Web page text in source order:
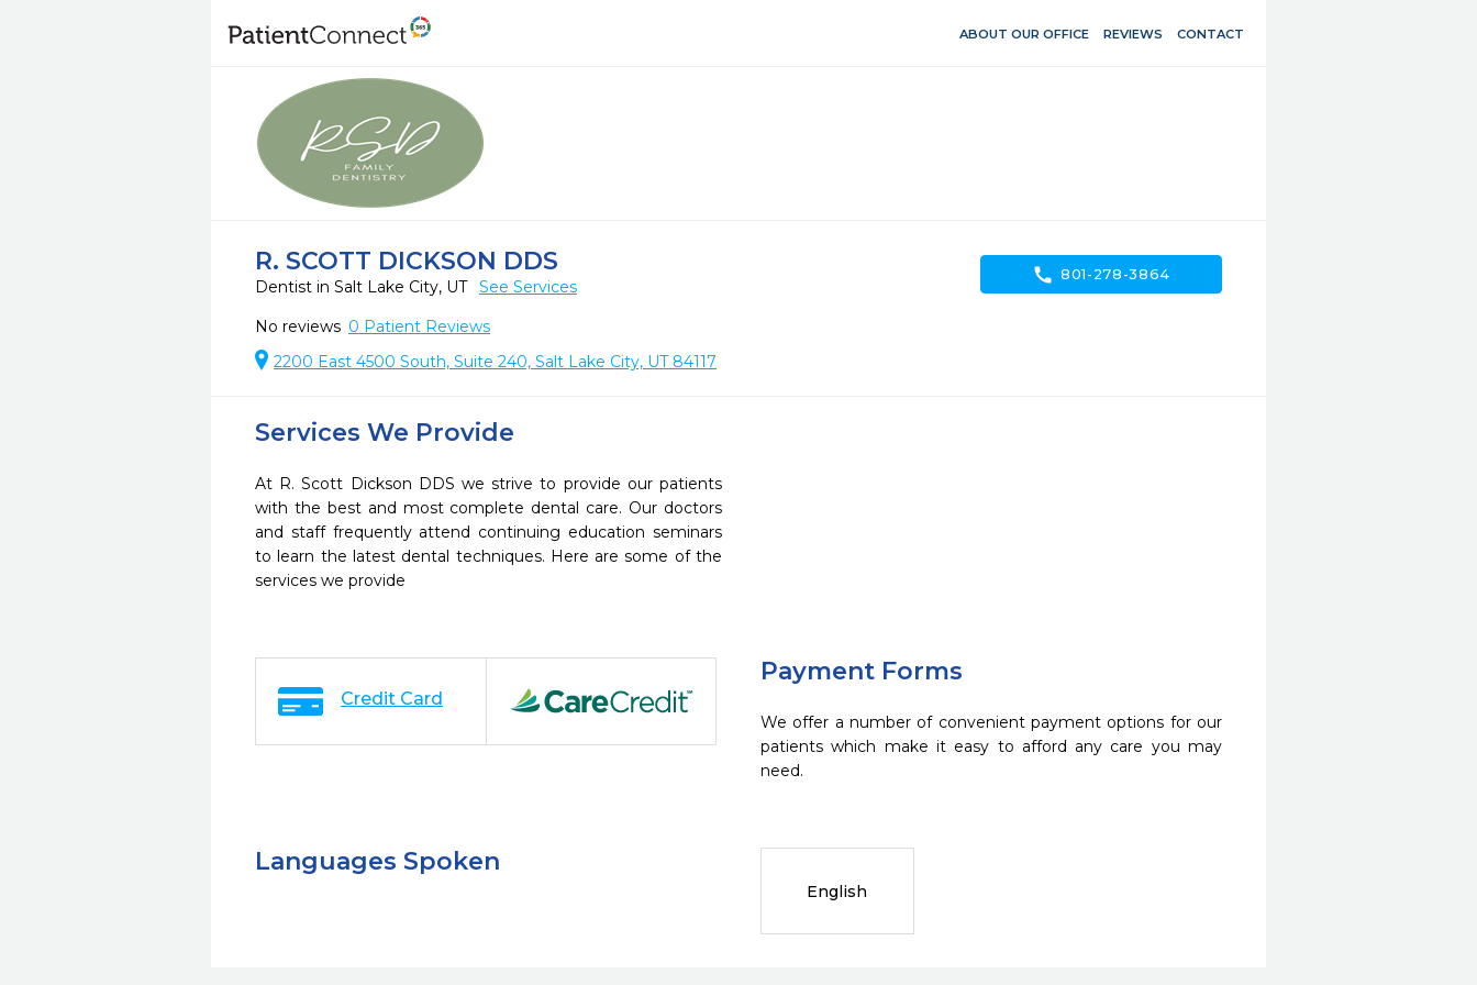
ABOUT OUR OFFICE REVIEWS CONTACT
R. SCOTT DICKSON DDS
Dentist in Salt Lake City, UT See Services
No reviews 0 Patient Reviews
2200 East 4500 South, Suite 240, Salt Lake City, UT 84117
call 801-278-3864
Services We Provide
At R. Scott Dickson DDS we strive to provide our patients
with the best and most complete dental care. Our doctors
and staff frequently attend continuing education seminars
to learn the latest dental techniques. Here are some of the
services we provide
Payment Forms
We offer a number of convenient payment options for our
patients which make it easy to afford any care you may
need.
Credit Card
Languages Spoken
English